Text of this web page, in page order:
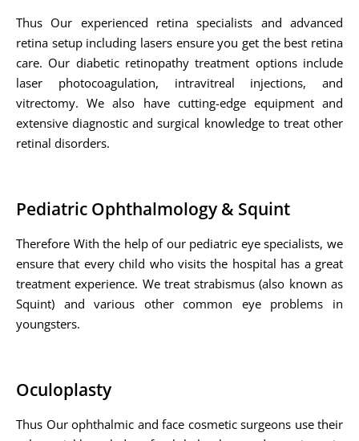
Thus Our experienced retina specialists and advanced
retina setup including lasers ensure you get the best retina
care. Our diabetic retinopathy treatment options include
laser photocoagulation, intravitreal injections, and
vitrectomy. We also have cutting-edge equipment and
extensive diagnostic and surgical knowledge to treat other
retinal disorders.
Pediatric Ophthalmology & Squint
Therefore With the help of our pediatric eye specialists, we
ensure that every child who visits the hospital has a great
treatment experience. We treat strabismus (also known as
Squint) and various other common eye problems in
youngsters.
Oculoplasty
Thus Our ophthalmic and face cosmetic surgeons use their